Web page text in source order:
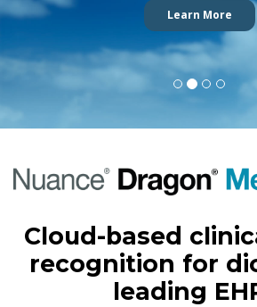
Learn More
Cloud-based
recognition for
leading